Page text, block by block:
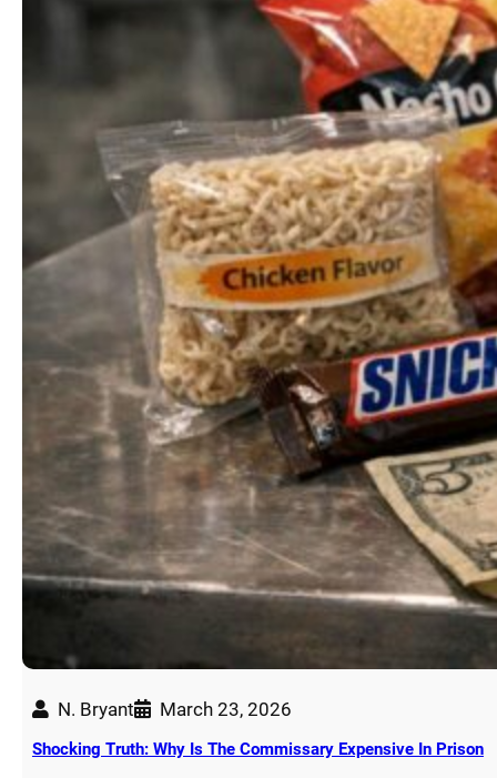
N. Bryant March 23, 2026
Shocking Truth: Why Is The Commissary Expensive In Prison